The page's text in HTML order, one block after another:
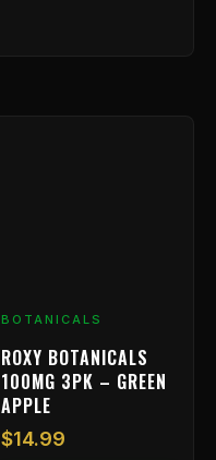
BOTANICALS
ROXY BOTANICALS
100MG 3PK – GREEN
APPLE
$14.99